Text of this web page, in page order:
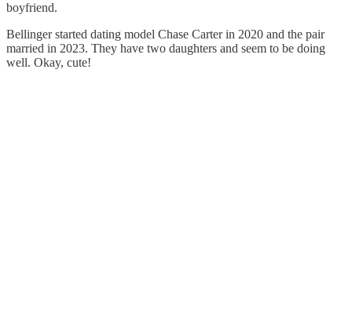
boyfriend.
Bellinger started dating model Chase Carter in 2020 and the pair
married in 2023. They have two daughters and seem to be doing
well. Okay, cute!